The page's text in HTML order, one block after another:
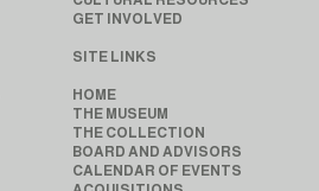
GET INVOLVED
SITE LINKS
HOME
THE MUSEUM
THE COLLECTION
BOARD AND ADVISORS
CALENDAR OF EVENTS